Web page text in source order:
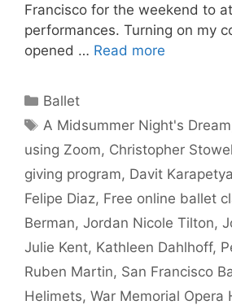
Francisco for the weekend to
performances. Turning on my
opened … Read more
Categories
Ballet
Tags
A Midsummer Night's Dream
using Zoom, Christopher
giving program, Davit
Felipe Diaz, Free online ballet
Berman, Jordan Nicole Tilton,
Julie Kent, Kathleen Dahlhoff,
Ruben Martin, San Francisco
Helimets, War Memorial Opera